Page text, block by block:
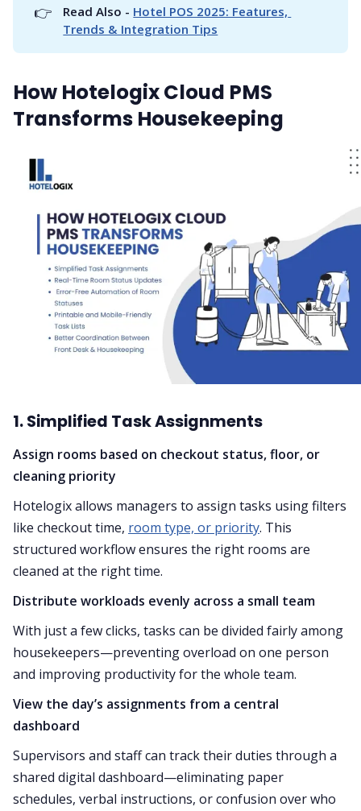
👉 Read Also - Hotel POS 2025: Features,
Trends & Integration Tips
How Hotelogix Cloud PMS
Transforms Housekeeping
1. Simplified Task Assignments
Assign rooms based on checkout status, floor, or
cleaning priority
Hotelogix allows managers to assign tasks using filters
like checkout time, room type, or priority. This
structured workflow ensures the right rooms are
cleaned at the right time.
Distribute workloads evenly across a small team
With just a few clicks, tasks can be divided fairly among
housekeepers—preventing overload on one person
and improving productivity for the whole team.
View the day’s assignments from a central
dashboard
Supervisors and staff can track their duties through a
shared digital dashboard—eliminating paper
schedules, verbal instructions, or confusion over who